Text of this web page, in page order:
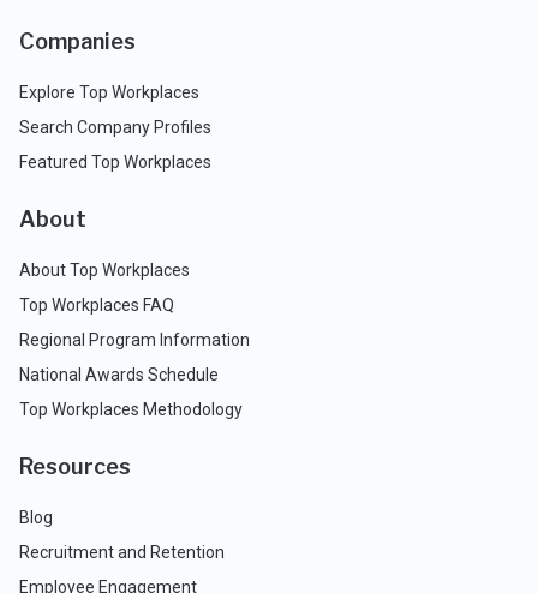
Companies
Explore Top Workplaces
Search Company Profiles
Featured Top Workplaces
About
About Top Workplaces
Top Workplaces FAQ
Regional Program Information
National Awards Schedule
Top Workplaces Methodology
Resources
Blog
Recruitment and Retention
Employee Engagement